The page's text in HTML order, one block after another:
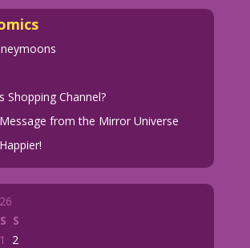
Shopping Channel?
from the Mirror Universe
S S
1
2